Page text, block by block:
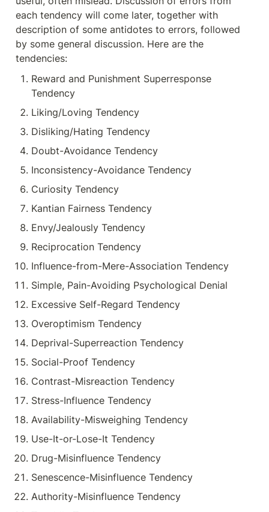
each tendency will come later, together with
description of some antidotes to errors, followed
by some general discussion. Here are the
tendencies:
Reward and Punishment Superresponse
Tendency
Liking/Loving Tendency
Disliking/Hating Tendency
Doubt-Avoidance Tendency
Inconsistency-Avoidance Tendency
Curiosity Tendency
Kantian Fairness Tendency
Envy/Jealously Tendency
Reciprocation Tendency
Influence-from-Mere-Association Tendency
Simple, Pain-Avoiding Psychological Denial
Excessive Self-Regard Tendency
Overoptimism Tendency
Deprival-Superreaction Tendency
Social-Proof Tendency
Contrast-Misreaction Tendency
Stress-Influence Tendency
Availability-Misweighing Tendency
Use-It-or-Lose-It Tendency
Drug-Misinfluence Tendency
Senescence-Misinfluence Tendency
Authority-Misinfluence Tendency